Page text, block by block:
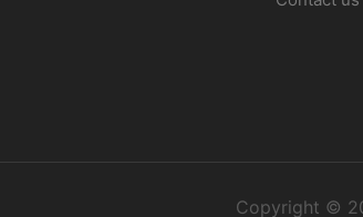
Copyright ©